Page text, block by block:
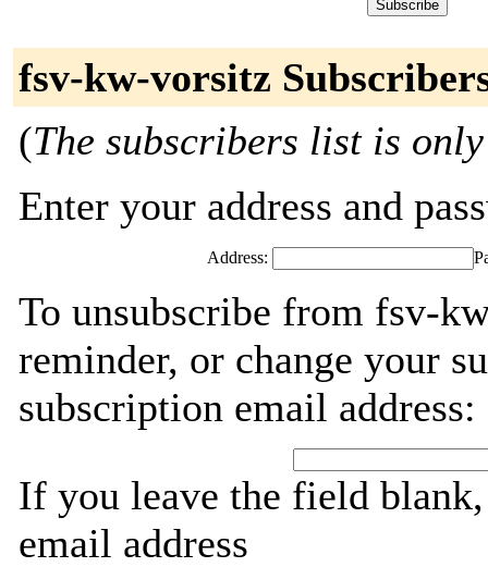
fsv-kw-vorsitz
(The subscribers list is
Enter your address and
Address:
To unsubscribe from fsv-
reminder, or change your
subscription email address:
If you leave the field
email address